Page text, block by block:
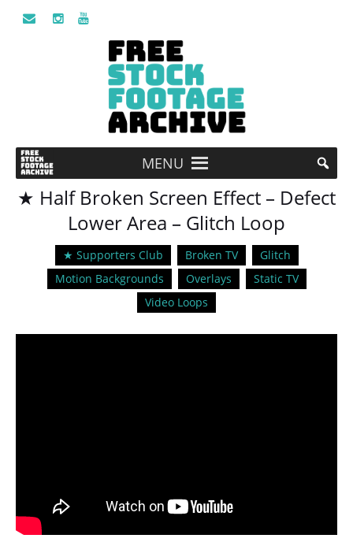
MENU
★ Half Broken Screen Effect – Defect
Lower Area – Glitch Loop
★ Supporters Club Broken TV
Glitch
Motion Backgrounds
Overlays
Static TV
Video Loops